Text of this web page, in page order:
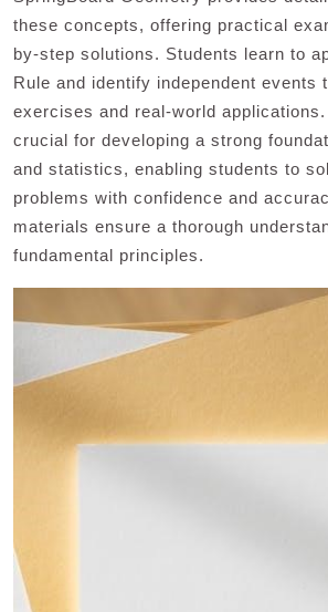
these concepts, offering practical
by-step solutions. Students learn to
Rule and identify independent events
exercises and real-world
crucial for developing a strong
and statistics, enabling students to
problems with confidence and
materials ensure a thorough
fundamental principles.